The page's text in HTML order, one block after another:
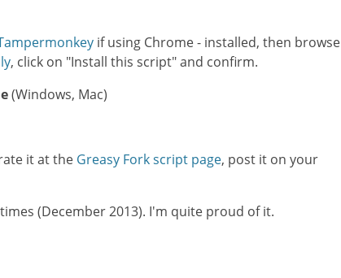
if using Chrome - installed, then browse
, click on "Install this script" and confirm.
(Windows, Mac)
it at the Greasy Fork script page, post it on your
(December 2013). I'm quite proud of it.